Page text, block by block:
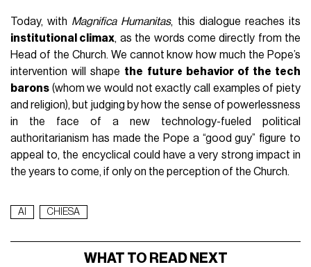
Today, with Magnifica Humanitas, this dialogue reaches its
institutional climax, as the words come directly from the
Head of the Church. We cannot know how much the Pope’s
intervention will shape the future behavior of the tech
barons (whom we would not exactly call examples of piety
and religion), but judging by how the sense of powerlessness
in the face of a new technology-fueled political
authoritarianism has made the Pope a “good guy” figure to
appeal to, the encyclical could have a very strong impact in
the years to come, if only on the perception of the Church.
AI CHIESA
WHAT TO READ NEXT